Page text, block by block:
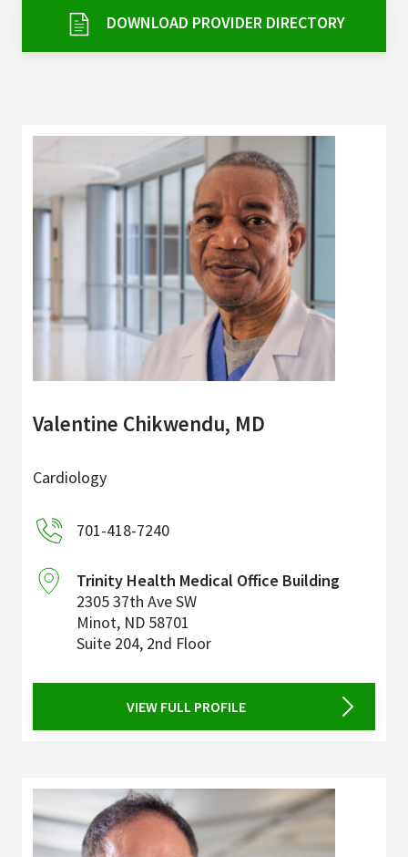
My Patient Portal
Pay My Bill
News & Events
Ways to Give
About Trinity Health
Contact Trinity Health
FacebookInstagram Twitter
DOWNLOAD PROVIDER DIRECTORY
Valentine Chikwendu, MD
Cardiology
701-418-7240
Trinity Health Medical Office Building
2305 37th Ave SW
Minot, ND 58701
Suite 204, 2nd Floor
VIEW FULL PROFILE